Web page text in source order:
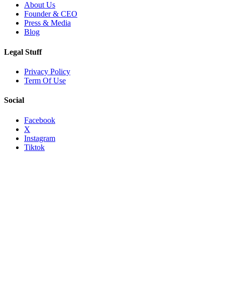
About Us
Founder & CEO
Press & Media
Blog
Legal Stuff
Privacy Policy
Term Of Use
Social
Facebook
X
Instagram
Tiktok